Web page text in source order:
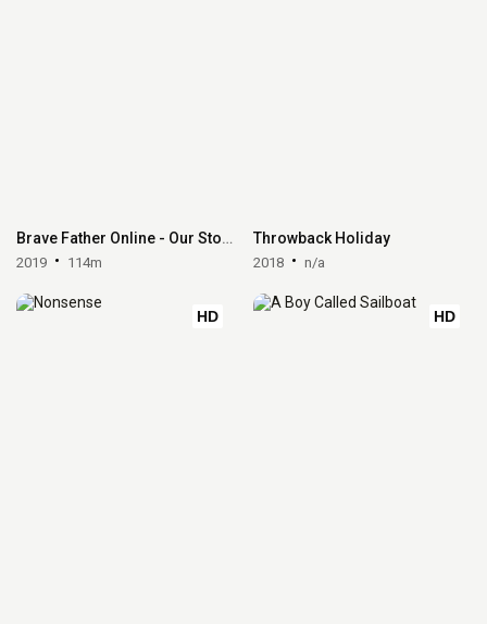
Brave Father Online - Our Story of Final Fantasy XIV
2019 114m
Throwback Holiday
2018 n/a
HD HD